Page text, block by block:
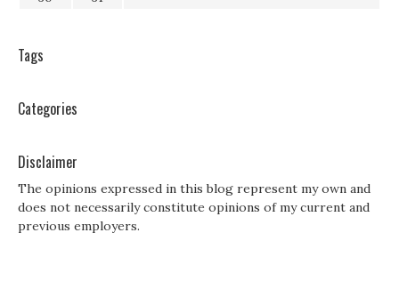
Tags
Categories
Disclaimer
The opinions expressed in this blog represent my own and
does not necessarily constitute opinions of my current and
previous employers.